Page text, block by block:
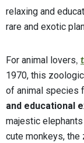
relaxing and
rare and exotic
For animal lovers,
1970, this
of animal species
and educational
majestic
cute monkeys,